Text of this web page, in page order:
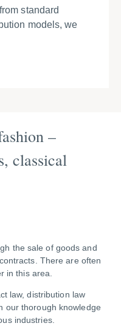
standard
models, we
–
classical
the sale of goods and
There are often
in this area.
law, distribution law
our thorough knowledge
industries.